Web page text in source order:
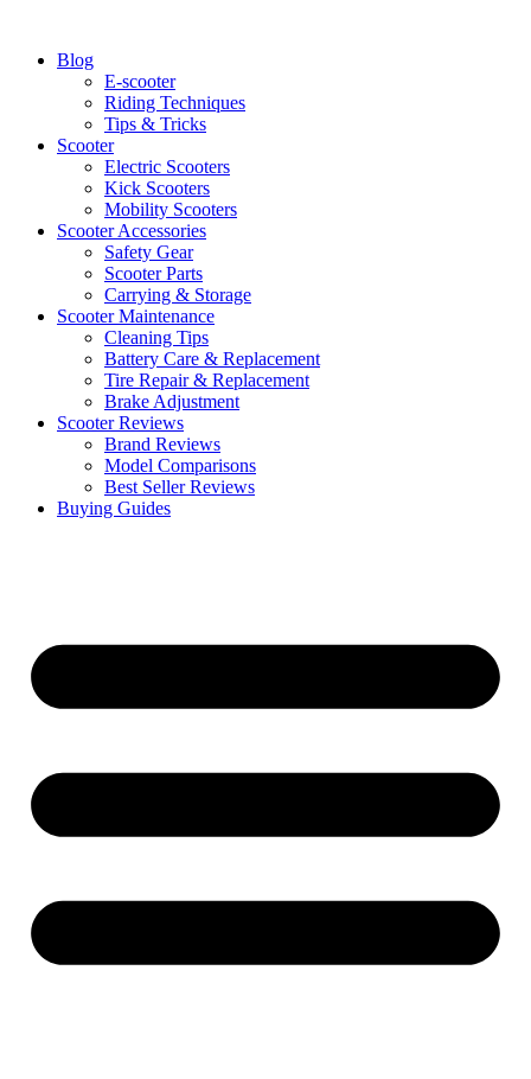
contentBlog
E-scooter
Riding Techniques
Tips & Tricks
Scooter
Electric Scooters
Kick Scooters
Mobility Scooters
Scooter Accessories
Safety Gear
Scooter Parts
Carrying & Storage
Scooter Maintenance
Cleaning Tips
Battery Care & Replacement
Tire Repair & Replacement
Brake Adjustment
Scooter Reviews
Brand Reviews
Model Comparisons
Best Seller Reviews
Buying Guides